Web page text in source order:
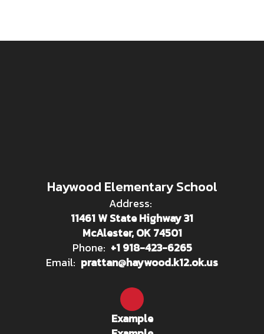
Haywood Elementary School
Address:
11461 W State Highway 31
McAlester, OK 74501
Phone: +1 918-423-6265
Email: prattan@haywood.k12.ok.us
Example